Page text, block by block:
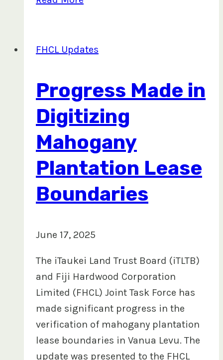
to
Ravouvou
and
Tuinona
FHCL Updates
Progress Made in
Digitizing
Mahogany
Plantation Lease
Boundaries
June 17, 2025
The iTaukei Land Trust Board (iTLTB)
and Fiji Hardwood Corporation
Limited (FHCL) Joint Task Force has
made significant progress in the
verification of mahogany plantation
lease boundaries in Vanua Levu. The
update was presented to the FHCL